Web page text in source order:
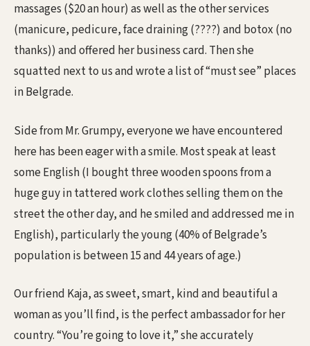
massages ($20 an hour) as well as the other services
(manicure, pedicure, face draining (????) and botox (no
thanks)) and offered her business card. Then she
squatted next to us and wrote a list of “must see” places
in Belgrade.
Side from Mr. Grumpy, everyone we have encountered
here has been eager with a smile. Most speak at least
some English (I bought three wooden spoons from a
huge guy in tattered work clothes selling them on the
street the other day, and he smiled and addressed me in
English), particularly the young (40% of Belgrade’s
population is between 15 and 44 years of age.)
Our friend Kaja, as sweet, smart, kind and beautiful a
woman as you’ll find, is the perfect ambassador for her
country. “You’re going to love it,” she accurately